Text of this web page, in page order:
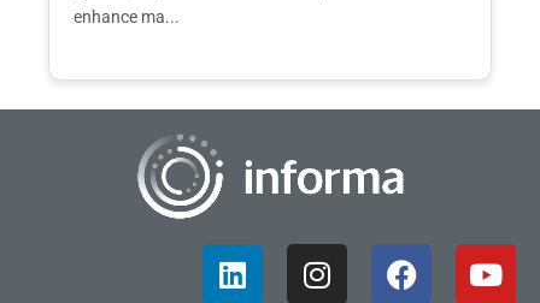
enhance ma...